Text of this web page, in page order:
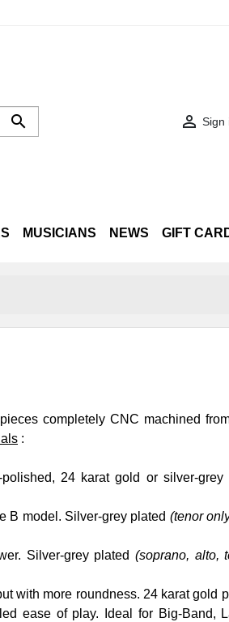
  Sign
MUSICIANS NEWS GIFT
completely CNC machined
:
24 karat gold or silver-
B model. Silver-grey plated (tenor
Silver-grey plated(soprano, alto,
with more roundness. 24 karat gold
ease of play. Ideal for Big-Band,